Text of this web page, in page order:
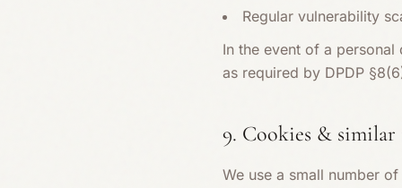
Regular vulnerability
In the event of a
as required by DPDP
9. Cookies & similar
We use a small number